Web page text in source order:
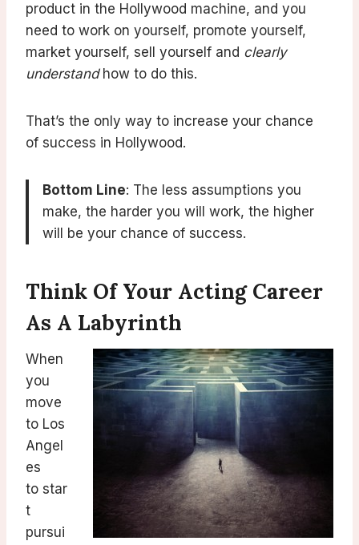
product in the Hollywood machine, and you
need to work on yourself, promote yourself,
market yourself, sell yourself and clearly
understandhow to do this.
That’s the only way to increase your chance
of success in Hollywood.
Bottom Line: The less assumptions you
make, the harder you will work, the higher
will be your chance of success.
Think Of Your Acting Career
As A Labyrinth
When
you
move
to Los
Angel
es
to star
t
pursui